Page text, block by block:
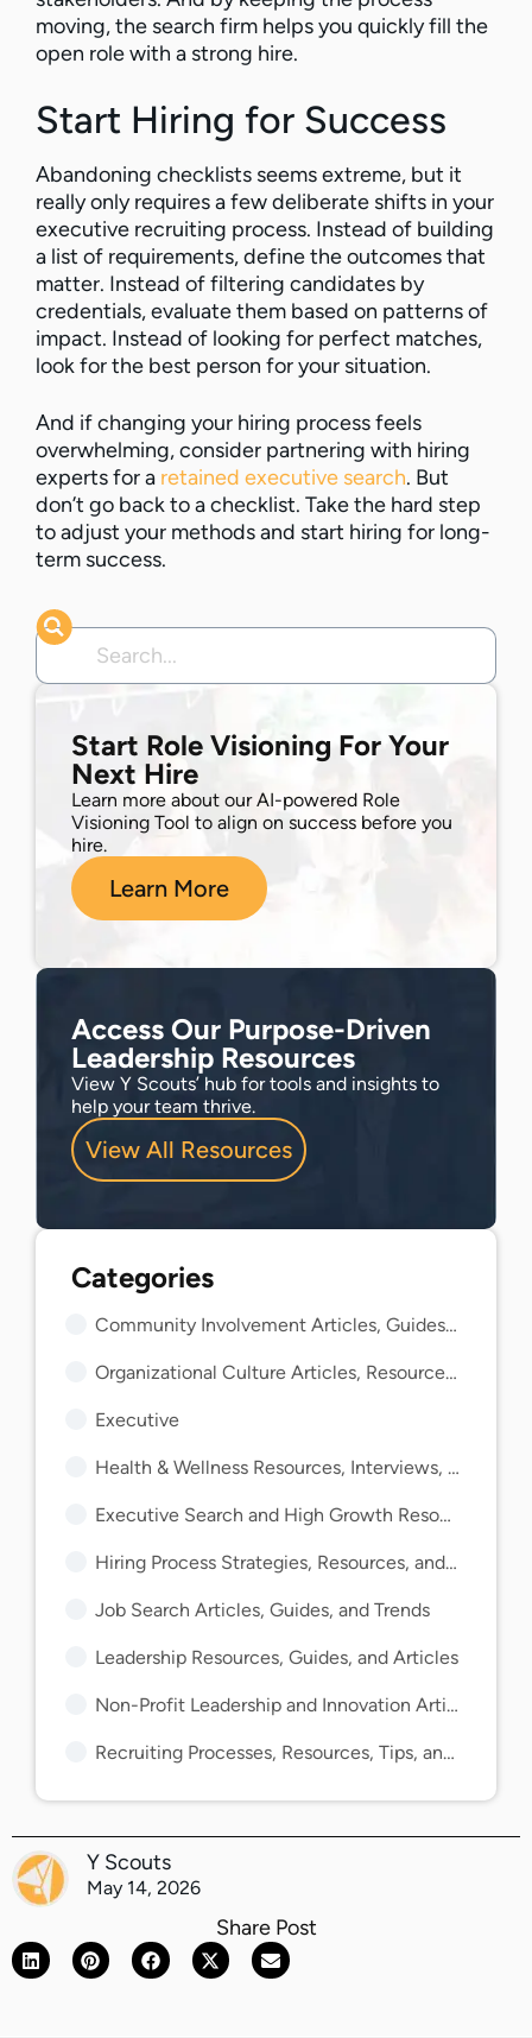
moving, the search firm helps you quickly fill the
open role with a strong hire.
Start Hiring for Success
Abandoning checklists seems extreme, but it
really only requires a few deliberate shifts in your
executive recruiting process. Instead of building
a list of requirements, define the outcomes that
matter. Instead of filtering candidates by
credentials, evaluate them based on patterns of
impact. Instead of looking for perfect matches,
look for the best person for your situation.
And if changing your hiring process feels
overwhelming, consider partnering with hiring
experts for a retained executive search. But
don’t go back to a checklist. Take the hard step
to adjust your methods and start hiring for long-
term success.
Start Role Visioning For Your
Next Hire
Learn more about our AI-powered Role
Visioning Tool to align on success before you
hire.
Learn More
Access Our Purpose-Driven
Leadership Resources
View Y Scouts’ hub for tools and insights to
help your team thrive.
View All Resources
Community Involvement Articles, Guides, and Insights
Organizational Culture Articles, Resources, and Guides
Executive
Health & Wellness Resources, Interviews, and Guides
Executive Search and High Growth Resources and Guides
Hiring Process Strategies, Resources, and Guides
Job Search Articles, Guides, and Trends
Leadership Resources, Guides, and Articles
Non-Profit Leadership and Innovation Articles and Guides
Recruiting Processes, Resources, Tips, and Guides
Y Scouts
May 14, 2026
Share Post